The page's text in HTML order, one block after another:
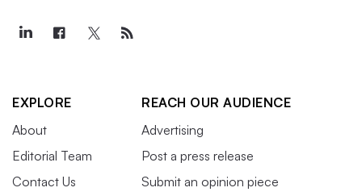
EXPLORE
About
Editorial Team
Contact Us
REACH OUR AUDIENCE
Advertising
Post a press release
Submit an opinion piece